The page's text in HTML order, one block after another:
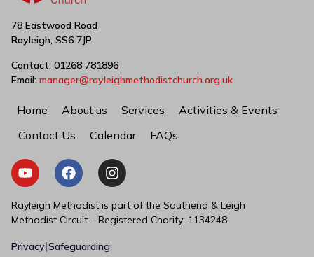
78 Eastwood Road
Rayleigh, SS6 7JP
Contact: 01268 781896
Email: manager@rayleighmethodistchurch.org.uk
Home About us Services
Activities & Events
Contact Us
Calendar FAQs
Rayleigh Methodist is part of the Southend & Leigh
Methodist Circuit – Registered Charity: 1134248
Privacy|Safeguarding